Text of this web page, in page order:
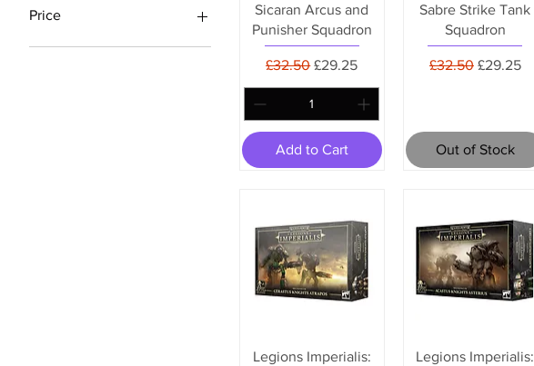
Price
Sicaran Arcus and
Punisher Squadron
Regular Price
£32.50 Sale Price
£29.25
Add to Cart
Sabre Strike Tank
Squadron
Regular Price
£32.50 Sale Price
£29.25
Out of Stock
Legions Imperialis:
Legions Imperialis: